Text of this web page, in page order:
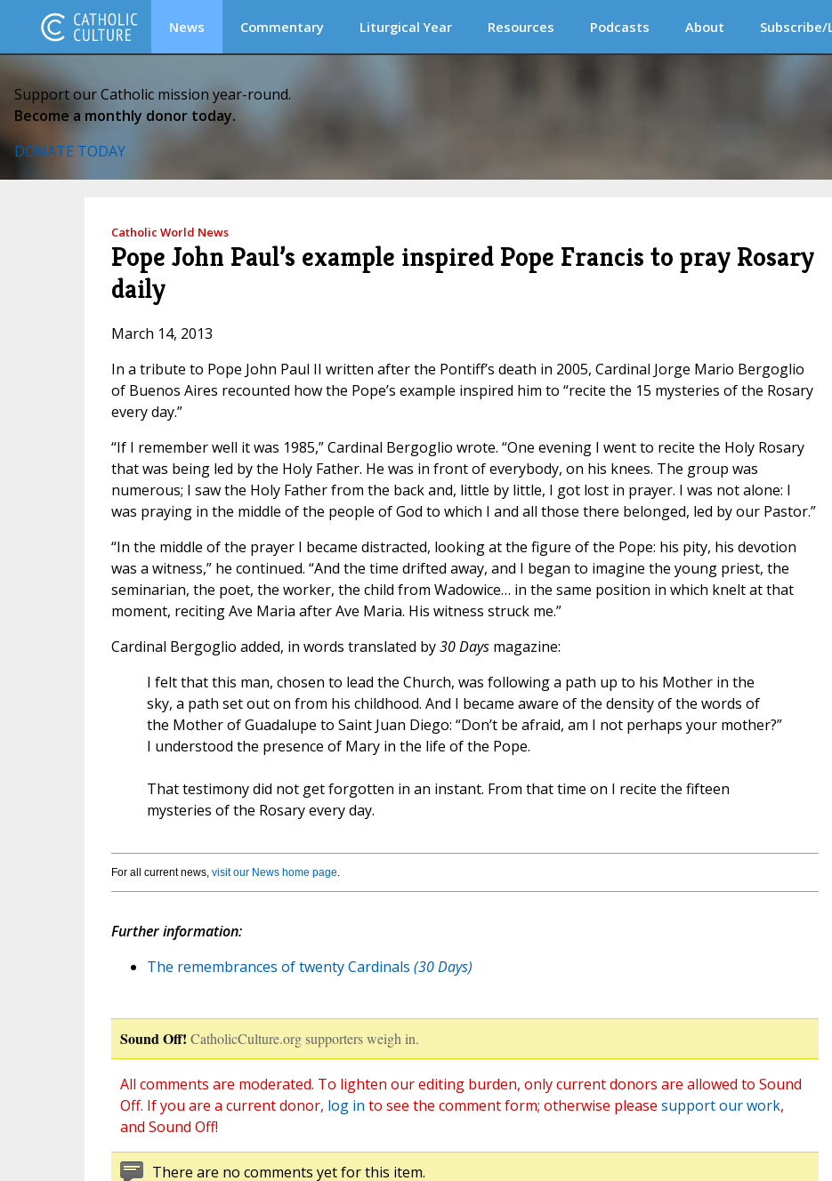
News Commentary Liturgical Year Resources Podcasts About Subscribe/
Support our Catholic mission year-round.
Become a monthly donor today.
DONATE TODAY
Catholic World News
Pope John Paul’s example inspired Pope Francis to pray Rosary
daily
March 14, 2013
In a tribute to Pope John Paul II written after the Pontiff’s death in 2005, Cardinal Jorge Mario Bergoglio
of Buenos Aires recounted how the Pope’s example inspired him to “recite the 15 mysteries of the Rosary
every day.”
“If I remember well it was 1985,” Cardinal Bergoglio wrote. “One evening I went to recite the Holy Rosary
that was being led by the Holy Father. He was in front of everybody, on his knees. The group was
numerous; I saw the Holy Father from the back and, little by little, I got lost in prayer. I was not alone: I
was praying in the middle of the people of God to which I and all those there belonged, led by our Pastor.”
“In the middle of the prayer I became distracted, looking at the figure of the Pope: his pity, his devotion
was a witness,” he continued. “And the time drifted away, and I began to imagine the young priest, the
seminarian, the poet, the worker, the child from Wadowice… in the same position in which knelt at that
moment, reciting Ave Maria after Ave Maria. His witness struck me.”
Cardinal Bergoglio added, in words translated by30 Daysmagazine:
I felt that this man, chosen to lead the Church, was following a path up to his Mother in the
sky, a path set out on from his childhood. And I became aware of the density of the words of
the Mother of Guadalupe to Saint Juan Diego: “Don’t be afraid, am I not perhaps your mother?”
I understood the presence of Mary in the life of the Pope.
That testimony did not get forgotten in an instant. From that time on I recite the fifteen
mysteries of the Rosary every day.
For all current news, visit our News home page.
Further information:
The remembrances of twenty Cardinals (30 Days)
Sound Off! CatholicCulture.org supporters weigh in.
All comments are moderated. To lighten our editing burden, only current donors are allowed to Sound
Off. If you are a current donor, log in to see the comment form; otherwise please support our work,
and Sound Off!
There are no comments yet for this item.